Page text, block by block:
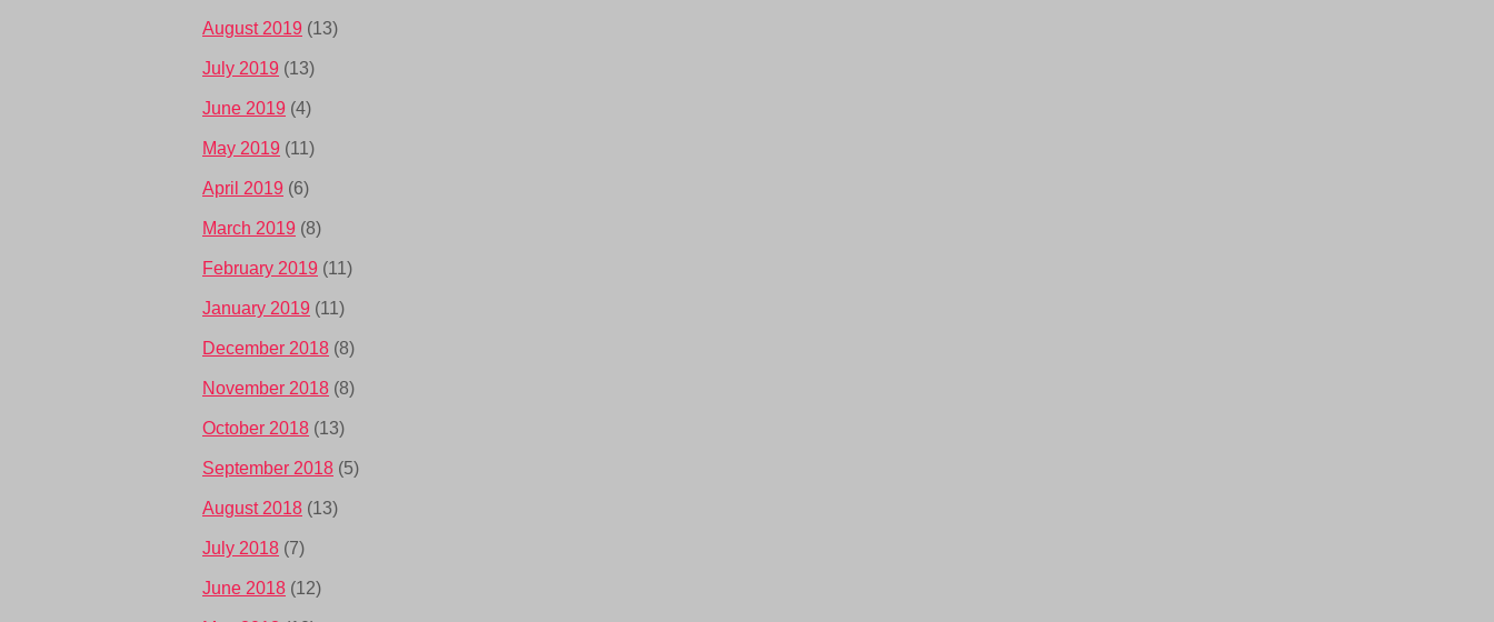
August 2019 (13)
July 2019 (13)
June 2019 (4)
May 2019 (11)
April 2019 (6)
March 2019 (8)
February 2019 (11)
January 2019 (11)
December 2018 (8)
November 2018 (8)
October 2018 (13)
September 2018 (5)
August 2018 (13)
July 2018 (7)
June 2018 (12)